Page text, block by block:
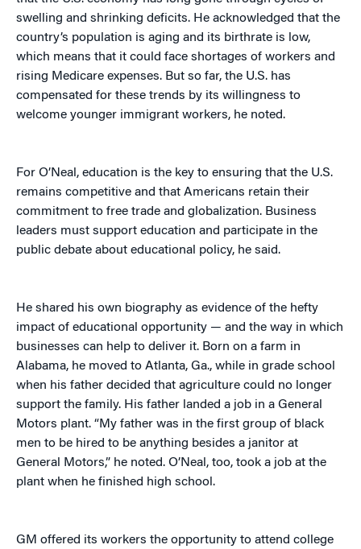
swelling and shrinking deficits. He acknowledged that the
country’s population is aging and its birthrate is low,
which means that it could face shortages of workers and
rising Medicare expenses. But so far, the U.S. has
compensated for these trends by its willingness to
welcome younger immigrant workers, he noted.
For O’Neal, education is the key to ensuring that the U.S.
remains competitive and that Americans retain their
commitment to free trade and globalization. Business
leaders must support education and participate in the
public debate about educational policy, he said.
He shared his own biography as evidence of the hefty
impact of educational opportunity — and the way in which
businesses can help to deliver it. Born on a farm in
Alabama, he moved to Atlanta, Ga., while in grade school
when his father decided that agriculture could no longer
support the family. His father landed a job in a General
Motors plant. “My father was in the first group of black
men to be hired to be anything besides a janitor at
General Motors,” he noted. O’Neal, too, took a job at the
plant when he finished high school.
GM offered its workers the opportunity to attend college